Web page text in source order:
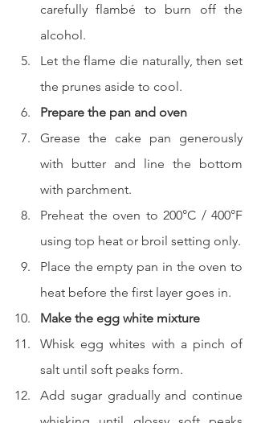
carefully flambé to burn off the
alcohol.
Let the flame die naturally, then set
the prunes aside to cool.
Prepare the pan and oven
Grease the cake pan generously
with butter and line the bottom
with parchment.
Preheat the oven to 200°C / 400°F
using top heat or broil setting only.
Place the empty pan in the oven to
heat before the first layer goes in.
Make the egg white mixture
Whisk egg whites with a pinch of
salt until soft peaks form.
Add sugar gradually and continue